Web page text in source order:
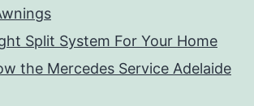
Split System For Your Home
the Mercedes Service Adelaide